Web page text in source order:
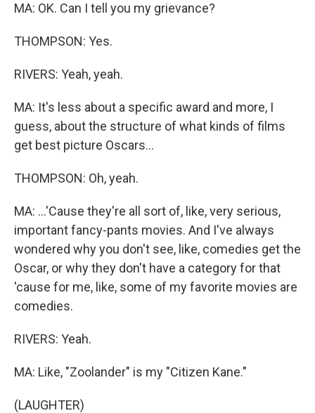
MA: OK. Can I tell you my grievance?
THOMPSON: Yes.
RIVERS: Yeah, yeah.
MA: It's less about a specific award and more, I
guess, about the structure of what kinds of films
get best picture Oscars...
THOMPSON: Oh, yeah.
MA: ...'Cause they're all sort of, like, very serious,
important fancy-pants movies. And I've always
wondered why you don't see, like, comedies get the
Oscar, or why they don't have a category for that
'cause for me, like, some of my favorite movies are
comedies.
RIVERS: Yeah.
MA: Like, "Zoolander" is my "Citizen Kane."
(LAUGHTER)